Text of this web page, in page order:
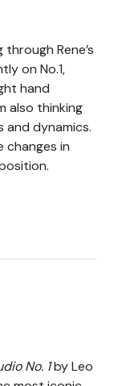
through Rene’s
on No.1,
hand
also thinking
dynamics.
in
No. 1by Leo